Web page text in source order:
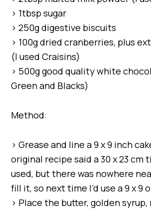
> 1tbsp sugar
> 250g digestive biscuits
> 100g dried cranberries, plus
(I used Craisins)
> 500g good quality white
Green and Blacks)
Method:
> Grease and line a 9 x 9 inch
original recipe said a 30 x 23 cm
used, but there was nowhere
fill it, so next time I’d use a 9 x 9
> Place the butter, golden